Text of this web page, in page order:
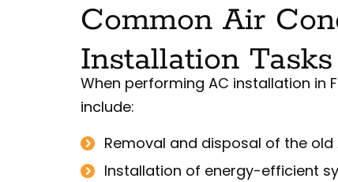
Common Air
Installation
When performing AC installation in
include:
Removal and disposal of the old
Installation of energy-efficient